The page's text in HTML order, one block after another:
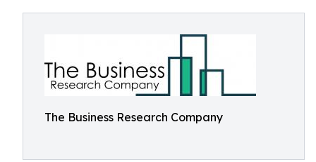
The Business Research Company